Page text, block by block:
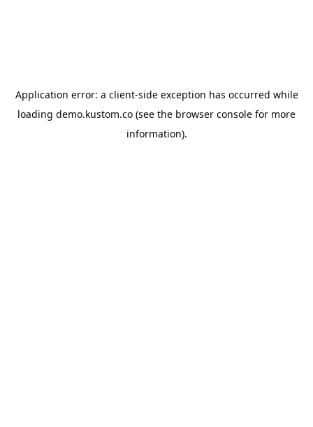
Application error: a client-side exception has occurred while
loading demo.kustom.co (see the browser console for more
information).